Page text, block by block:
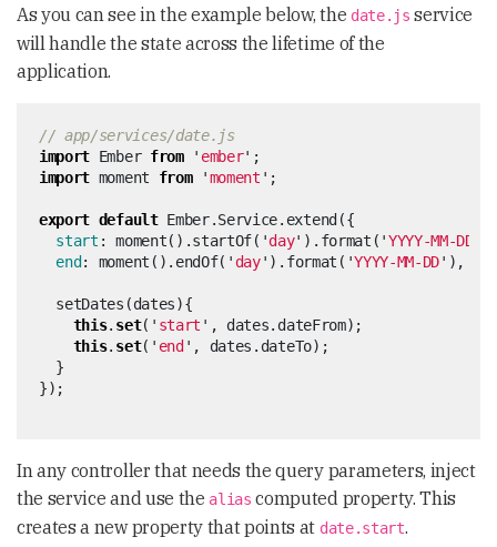
As you can see in the example below, the date.js service
will handle the state across the lifetime of the
application.
// app/services/date.js
import Ember from ' ember' ;
import moment from 'moment ' ;
export default Ember.Service. extend ({
start : moment().startOf( 'day' ). format ( 'YYYY-MM-DD
end : moment (). endOf( ' day' ). format ( 'YYYY-MM-DD' ),
setDates (dates){
this. set( ' start ' , dates. dateFrom);
this. set( ' end ' , dates . dateTo);
}
});
In any controller that needs the query parameters, inject
the service and use the alias computed property. This
creates a new property that points at date.start.